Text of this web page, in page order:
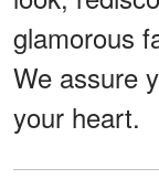
glamorous
We assure
your heart.